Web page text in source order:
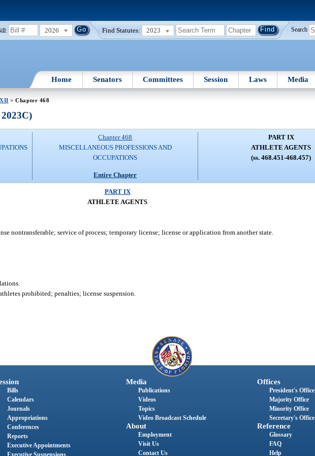
2026 Find Statutes: 2023 Search
Home Senators Committees Session Laws Media
> Chapter 468
Chapter 468
MISCELLANEOUS PROFESSIONS AND
OCCUPATIONS
Entire Chapter
PART IX
ATHLETE AGENTS
(ss. 468.451-468.457)
PART IX
ATHLETE AGENTS
nontransferable; service of process; temporary license; license or application from another state.
prohibited; penalties; license suspension.
Bills
Calendars
Journals
Appropriations
Conferences
Reports
Executive Appointments
Media
Publications
Videos
Topics
Video Broadcast Schedule
About
Employment
Visit Us
Contact Us
Offices
President's Office
Majority Office
Minority Office
Secretary's Office
Reference
Glossary
FAQ
Help